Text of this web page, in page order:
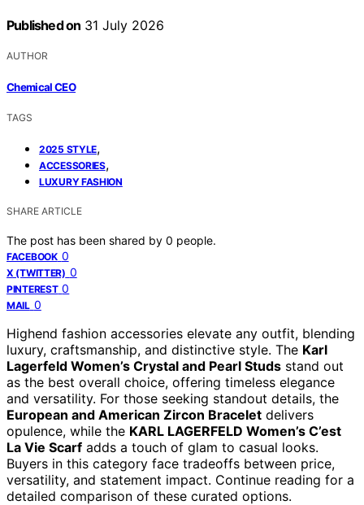
Published on 31 July 2026
AUTHOR
Chemical CEO
TAGS
2025 STYLE,
ACCESSORIES,
LUXURY FASHION
SHARE ARTICLE
The post has been shared by 0 people.
FACEBOOK 0
X (TWITTER) 0
PINTEREST 0
MAIL 0
Highend fashion accessories elevate any outfit, blending
luxury, craftsmanship, and distinctive style. The Karl
Lagerfeld Women’s Crystal and Pearl Studs stand out
as the best overall choice, offering timeless elegance
and versatility. For those seeking standout details, the
European and American Zircon Bracelet delivers
opulence, while the KARL LAGERFELD Women’s C’est
La Vie Scarf adds a touch of glam to casual looks.
Buyers in this category face tradeoffs between price,
versatility, and statement impact. Continue reading for a
detailed comparison of these curated options.